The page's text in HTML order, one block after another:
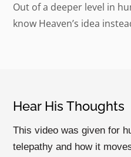
Out of a deeper level in
know Heaven’s idea
Hear His Thoughts
This video was given for
telepathy and how it